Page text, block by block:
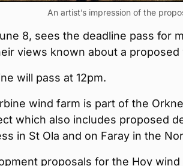
An artist’s impression of the
8, sees the deadline pass for
views known about a proposed
will pass at 12pm.
wind farm is part of the
which also includes proposed
in St Ola and on Faray in the
proposals for the Hoy